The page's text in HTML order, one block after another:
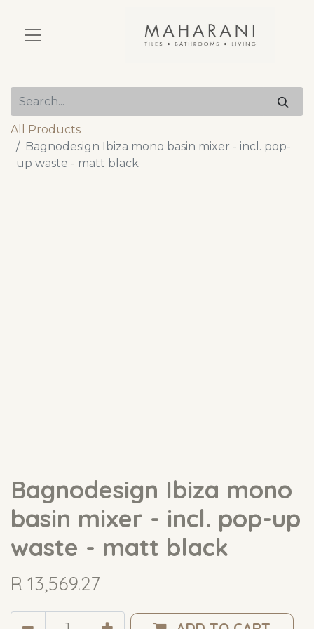
All Products
Bagnodesign Ibiza mono basin mixer - incl. pop-
up waste - matt black
Bagnodesign Ibiza mono
basin mixer - incl. pop-up
waste - matt black
R 13,569.27